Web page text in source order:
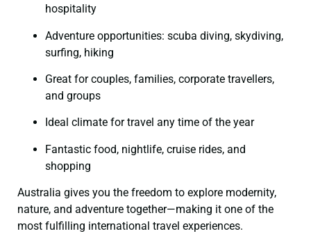
hospitality
Adventure opportunities: scuba diving, skydiving,
surfing, hiking
Great for couples, families, corporate travellers,
and groups
Ideal climate for travel any time of the year
Fantastic food, nightlife, cruise rides, and
shopping
Australia gives you the freedom to explore modernity,
nature, and adventure together—making it one of the
most fulfilling international travel experiences.